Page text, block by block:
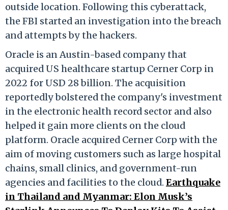
outside location. Following this cyberattack,
theFBI started an investigation into the breach
and attempts by the hackers.
Oracle is an Austin-based company that
acquired US healthcare startup Cerner Corp in
2022 for USD 28 billion. The acquisition
reportedly bolstered the company's investment
in the electronic health record sector and also
helped it gain more clients on the cloud
platform. Oracle acquired Cerner Corp with the
aim of moving customers such as large hospital
chains, small clinics, and government-run
agencies and facilities to the cloud. Earthquake
in Thailand and Myanmar: Elon Musk’s